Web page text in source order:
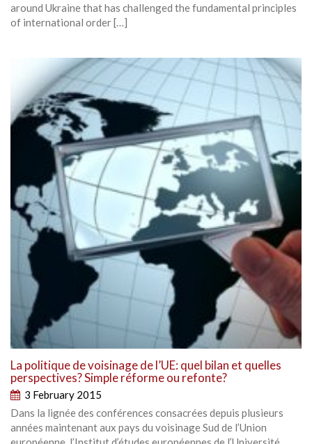
around Ukraine that has challenged the fundamental principles
of international order […]
La politique de voisinage de l’UE: quel bilan et quelles
perspectives? Simple réforme ou refonte?
3 February 2015
Dans la lignée des conférences consacrées depuis plusieurs
années maintenant aux pays du voisinage Sud de l’Union